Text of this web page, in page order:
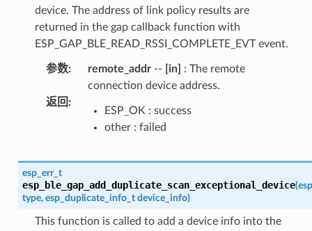
device. The address of link policy results are
returned in the gap callback function with
ESP_GAP_BLE_READ_RSSI_COMPLETE_EVT event.
参数: remote_addr-- [in]
: The remote
connection device address.
返回 :
ESP_OK : success
other : failed
esp_err_t
esp_ble_gap_add_duplicate_scan_exceptional_device(
type, esp_duplicate_info_t device_info)
This function is called to add a device info into the